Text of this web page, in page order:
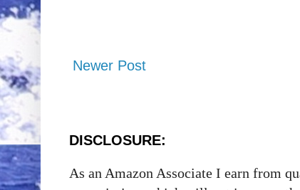
Newer Post
DISCLOSURE:
As an Amazon Associate I earn from